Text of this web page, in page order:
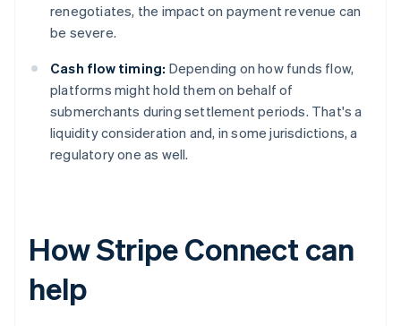
renegotiates, the impact on payment revenue can
be severe.
Cash flow timing: Depending on how funds flow,
platforms might hold them on behalf of
submerchants during settlement periods. That's a
liquidity consideration and, in some jurisdictions, a
regulatory one as well.
How Stripe Connect can
help